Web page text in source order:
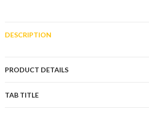
DESCRIPTION
PRODUCT DETAILS
TAB TITLE